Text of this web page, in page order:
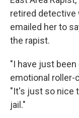
retired detective
emailed her to
the rapist.
"I have just
emotional roller-
"It's just so nice
jail."